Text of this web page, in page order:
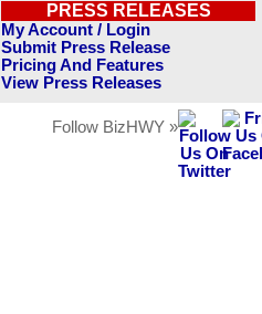
PRESS RELEASES
My Account / Login
Submit Press Release
Pricing And Features
View Press Releases
Follow BizHWY »